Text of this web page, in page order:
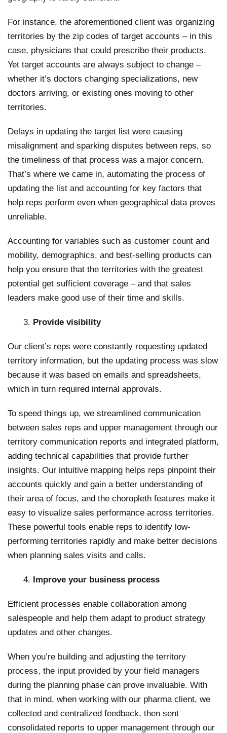
For instance, the aforementioned client was organizing
territories by the zip codes of target accounts – in this
case, physicians that could prescribe their products.
Yet target accounts are always subject to change –
whether it’s doctors changing specializations, new
doctors arriving, or existing ones moving to other
territories.
Delays in updating the target list were causing
misalignment and sparking disputes between reps, so
the timeliness of that process was a major concern.
That’s where we came in, automating the process of
updating the list and accounting for key factors that
help reps perform even when geographical data proves
unreliable.
Accounting for variables such as customer count and
mobility, demographics, and best-selling products can
help you ensure that the territories with the greatest
potential get sufficient coverage – and that sales
leaders make good use of their time and skills.
Provide visibility
Our client’s reps were constantly requesting updated
territory information, but the updating process was slow
because it was based on emails and spreadsheets,
which in turn required internal approvals.
To speed things up, we streamlined communication
between sales reps and upper management through our
territory communication reports and integrated platform,
adding technical capabilities that provide further
insights. Our intuitive mapping helps reps pinpoint their
accounts quickly and gain a better understanding of
their area of focus, and the choropleth features make it
easy to visualize sales performance across territories.
These powerful tools enable reps to identify low-
performing territories rapidly and make better decisions
when planning sales visits and calls.
Improve your business process
Efficient processes enable collaboration among
salespeople and help them adapt to product strategy
updates and other changes.
When you’re building and adjusting the territory
process, the input provided by your field managers
during the planning phase can prove invaluable. With
that in mind, when working with our pharma client, we
collected and centralized feedback, then sent
consolidated reports to upper management through our